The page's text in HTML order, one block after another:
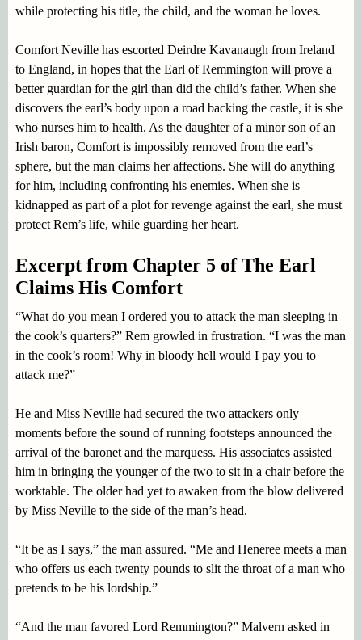
while protecting his title, the child, and the woman he loves.
Comfort Neville has escorted Deirdre Kavanaugh from Ireland
to England, in hopes that the Earl of Remmington will prove a
better guardian for the girl than did the child’s father. When she
discovers the earl’s body upon a road backing the castle, it is she
who nurses him to health. As the daughter of a minor son of an
Irish baron, Comfort is impossibly removed from the earl’s
sphere, but the man claims her affections. She will do anything
for him, including confronting his enemies. When she is
kidnapped as part of a plot for revenge against the earl, she must
protect Rem’s life, while guarding her heart.
Excerpt from Chapter 5 of The Earl
Claims His Comfort
“What do you mean I ordered you to attack the man sleeping in
the cook’s quarters?” Rem growled in frustration. “I was the man
in the cook’s room! Why in bloody hell would I pay you to
attack me?”
He and Miss Neville had secured the two attackers only
moments before the sound of running footsteps announced the
arrival of the baronet and the marquess. His associates assisted
him in bringing the younger of the two to sit in a chair before the
worktable. The older had yet to awaken from the blow delivered
by Miss Neville to the side of the man’s head.
“It be as I says,” the man assured. “Me and Heneree meets a man
who offers us each twenty pounds to slit the throat of a man who
pretends to be his lordship.”
“And the man favored Lord Remmington?” Malvern asked in